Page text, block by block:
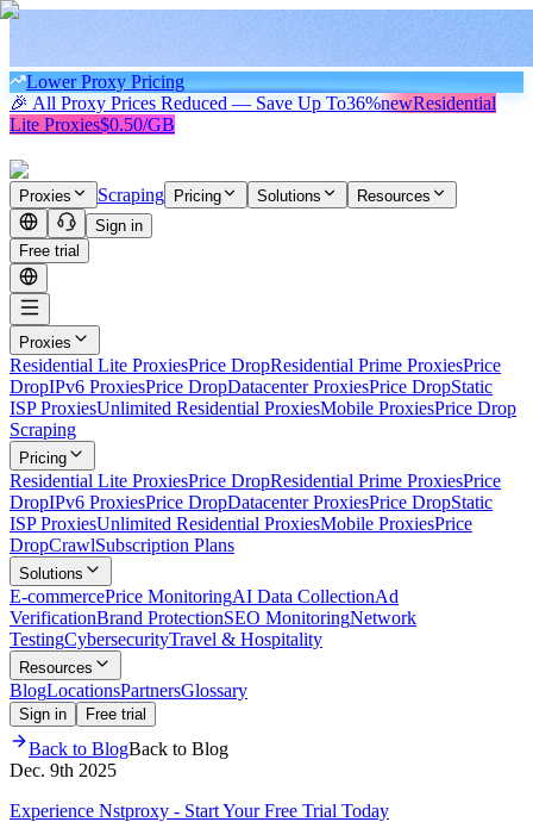
Lower Proxy Pricing
🎉 All Proxy Prices Reduced — Save Up To36%newResidential
Lite Proxies$0.50/GB
Proxies Scraping Pricing Solutions
Resources
Sign in
Free trial
Proxies
Residential Lite ProxiesPrice DropResidential Prime ProxiesPrice
DropIPv6 ProxiesPrice DropDatacenter ProxiesPrice DropStatic
ISP ProxiesUnlimited Residential ProxiesMobile ProxiesPrice Drop
Scraping
Pricing
Residential Lite ProxiesPrice DropResidential Prime ProxiesPrice
DropIPv6 ProxiesPrice DropDatacenter ProxiesPrice DropStatic
ISP ProxiesUnlimited Residential ProxiesMobile ProxiesPrice
DropCrawlSubscription Plans
Solutions
E-commercePrice MonitoringAI Data CollectionAd
VerificationBrand ProtectionSEO MonitoringNetwork
TestingCybersecurityTravel & Hospitality
Resources
BlogLocationsPartnersGlossary
Sign in Free trial
Back to BlogBack to Blog
Dec. 9th 2025
Experience Nstproxy - Start Your Free Trial Today